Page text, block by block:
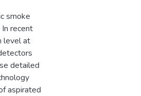
smoke
recent
level at
detailed
aspirated